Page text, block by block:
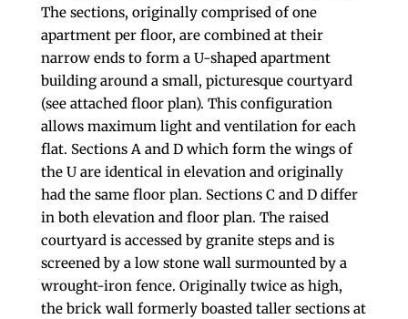
The sections, originally comprised of one
apartment per floor, are combined at their
narrow ends to form a U-shaped apartment
building around a small, picturesque courtyard
(see attached floor plan). This configuration
allows maximum light and ventilation for each
flat. Sections A and D which form the wings of
the U are identical in elevation and originally
had the same floor plan. Sections C and D differ
in both elevation and floor plan. The raised
courtyard is accessed by granite steps and is
screened by a low stone wall surmounted by a
wrought-iron fence. Originally twice as high,
the brick wall formerly boasted taller sections at